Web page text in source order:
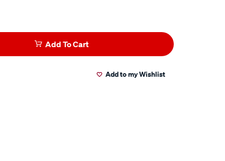
Add To Cart
Add to my Wishlist